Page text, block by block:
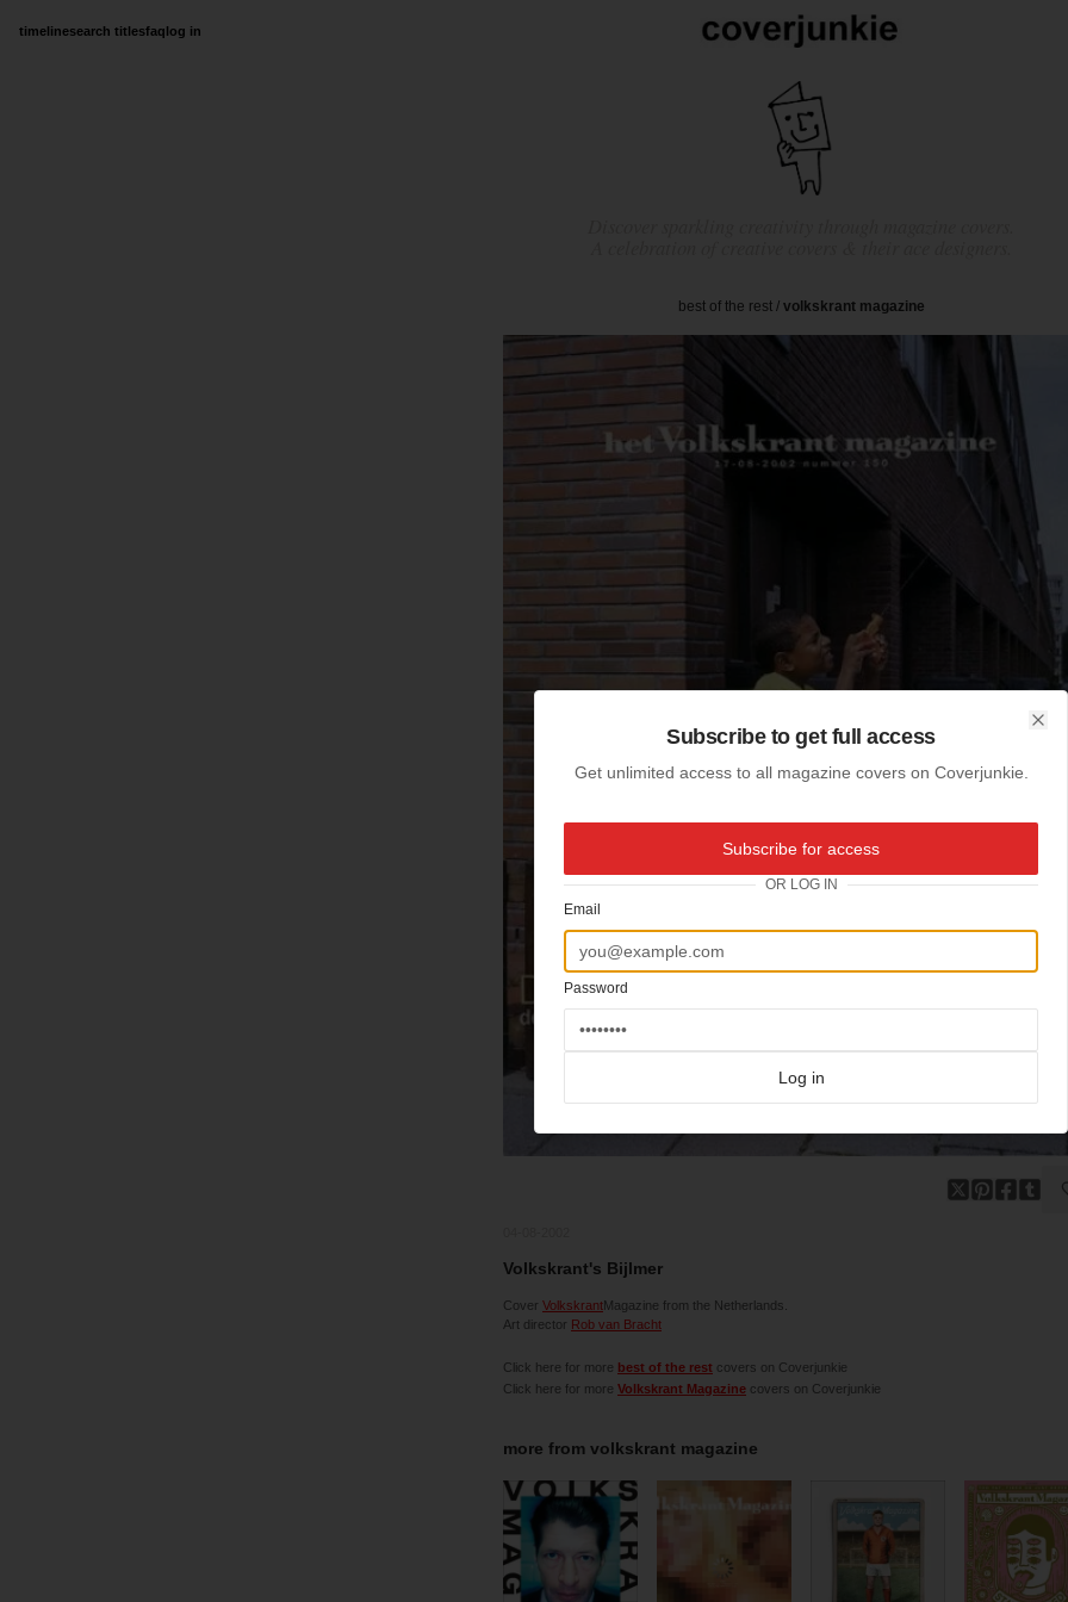
timelinesearch titlesfaqlog in
best of the rest/ volkskrant magazine
Volkskrant's Bijlmer
Cover VolkskrantMagazine from the Netherlands.
Art director Rob van Bracht
Click here for more best of the rest covers on Coverjunkie
Click here for more Volkskrant Magazine covers on Coverjunkie
more from volkskrant magazine
Subscribe to get full access
Get unlimited access to all magazine covers on Coverjunkie.
Subscribe for access
OR LOG IN
Email
Password
Log in